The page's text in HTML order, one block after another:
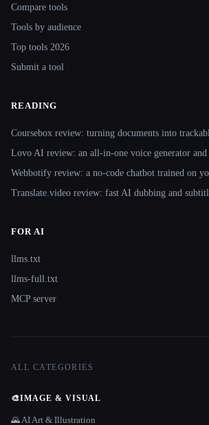
Compare tools
Tools by audience
Top tools 2026
Submit a tool
READING
Coursebox review: turning documents into
Lovo AI review: an all-in-one voice generator
Webbotify review: a no-code chatbot trained on
Translate.video review: fast AI dubbing and
FOR AI
llms.txt
llms-full.txt
MCP server
ALL CATEGORIES
🎨IMAGE & VISUAL
🌄 AI Art & Illustration